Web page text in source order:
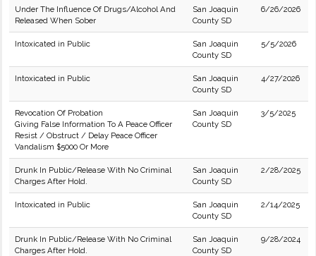
Under The Influence Of Drugs/Alcohol And
Released When Sober
San Joaquin
County SD
6/26/2026
Intoxicated in Public
San Joaquin
County SD
5/5/2026
Intoxicated in Public
San Joaquin
County SD
4/27/2026
Revocation Of Probation
Giving False Information To A Peace Officer
Resist / Obstruct / Delay Peace Officer
Vandalism $5000 Or More
San Joaquin
County SD
3/5/2025
Drunk In Public/Release With No Criminal
Charges After Hold.
San Joaquin
County SD
2/28/2025
Intoxicated in Public
San Joaquin
County SD
2/14/2025
Drunk In Public/Release With No Criminal
Charges After Hold.
San Joaquin
County SD
9/28/2024